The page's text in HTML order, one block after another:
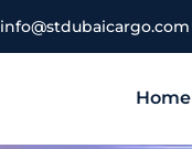
info@stdubaicargo.com
Home